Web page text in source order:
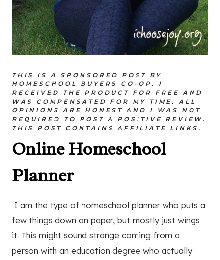
THIS IS A SPONSORED POST BY
HOMESCHOOL BUYERS CO-OP. I
RECEIVED THE PRODUCT FOR FREE AND
WAS COMPENSATED FOR MY TIME. ALL
OPINIONS ARE HONEST AND I WAS NOT
REQUIRED TO POST A POSITIVE REVIEW.
THIS POST CONTAINS AFFILIATE LINKS.
Online Homeschool
Planner
I am the type of homeschool planner who puts a
few things down on paper, but mostly just wings
it. This might sound strange coming from a
person with an education degree who actually